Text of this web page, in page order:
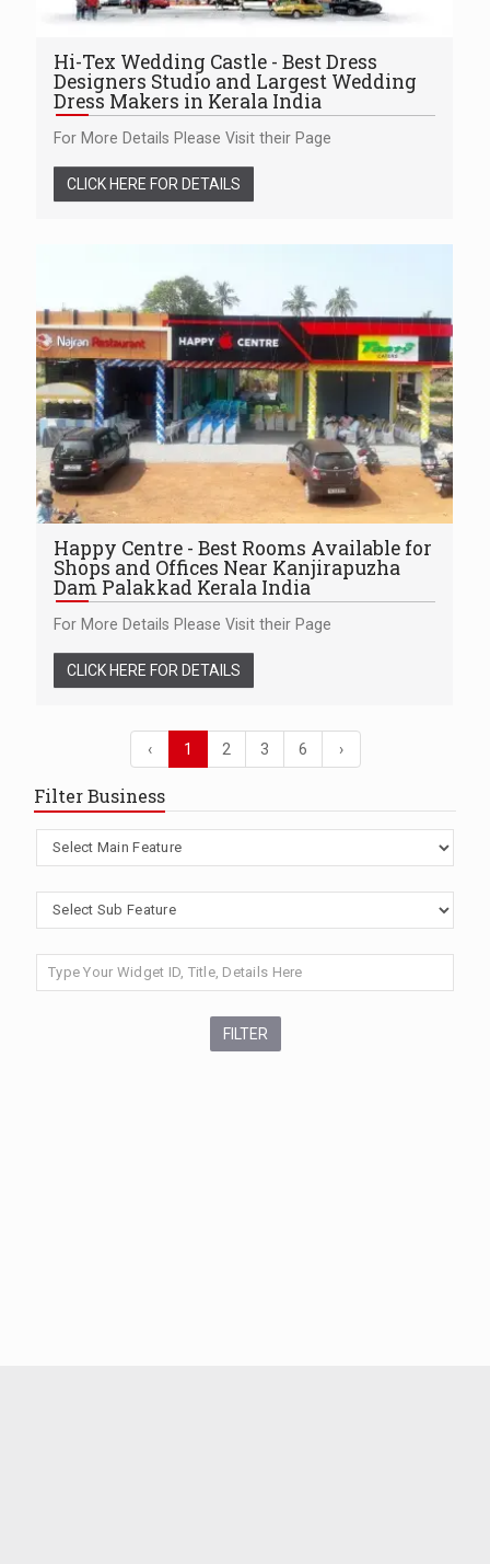
Hi-Tex Wedding Castle - Best Dress
Designers Studio and Largest Wedding
Dress Makers in Kerala India
For More Details Please Visit their Page
CLICK HERE FOR DETAILS
Happy Centre - Best Rooms Available for
Shops and Offices Near Kanjirapuzha
Dam Palakkad Kerala India
For More Details Please Visit their Page
CLICK HERE FOR DETAILS
‹ 1 2 3 6 ›
Filter Business